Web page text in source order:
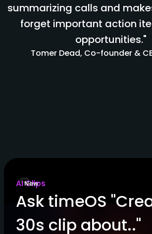
summarizing calls and
forget important action
opportunities."
Tomer Dead, Co-founder &
AI Clips
Ask timeOS
30s clip about.."
New